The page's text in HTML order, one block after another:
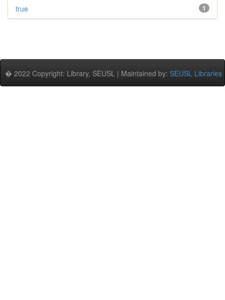
1
true
� 2022 Copyright: Library, SEUSL | Maintained by: SEUSL Libraries